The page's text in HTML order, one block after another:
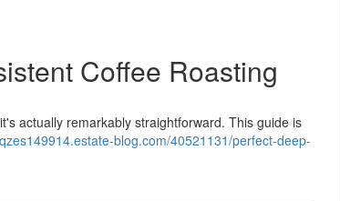
Coffee Roasting
actually remarkably straightforward. This guide is
blog.com/40521131/perfect-deep-